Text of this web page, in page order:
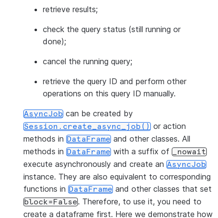
retrieve results;
check the query status (still running or
done);
cancel the running query;
retrieve the query ID and perform other
operations on this query ID manually.
AsyncJob can be created by
Session.create_async_job() or action
methods in DataFrame and other classes. All
methods in DataFrame with a suffix of _nowait
execute asynchronously and create an AsyncJob
instance. They are also equivalent to corresponding
functions in DataFrame and other classes that set
block=False. Therefore, to use it, you need to
create a dataframe first. Here we demonstrate how